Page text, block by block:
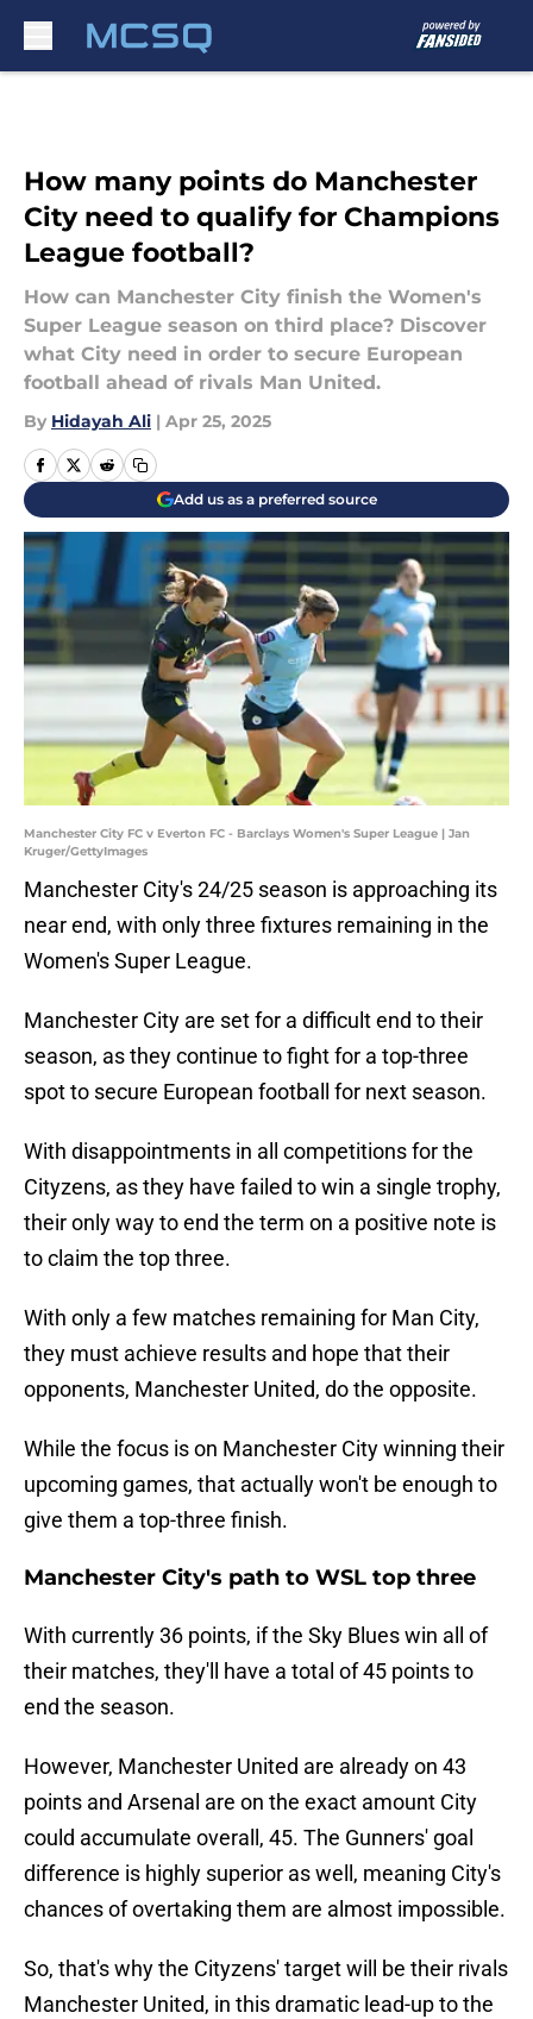
How many points do Manchester
City need to qualify for Champions
League football?
How can Manchester City finish the Women's
Super League season on third place? Discover
what City need in order to secure European
football ahead of rivals Man United.
By Hidayah Ali | Apr 25, 2025
Add us as a preferred source
Manchester City FC v Everton FC - Barclays Women's Super League | Jan
Kruger/GettyImages
Manchester City's 24/25 season is approaching its
near end, with only three fixtures remaining in the
Women's Super League.
Manchester City are set for a difficult end to their
season, as they continue to fight for a top-three
spot to secure European football for next season.
With disappointments in all competitions for the
Cityzens, as they have failed to win a single trophy,
their only way to end the term on a positive note is
to claim the top three.
With only a few matches remaining for Man City,
they must achieve results and hope that their
opponents, Manchester United, do the opposite.
While the focus is on Manchester City winning their
upcoming games, that actually won't be enough to
give them a top-three finish.
Manchester City's path to WSL top three
With currently 36 points, if the Sky Blues win all of
their matches, they'll have a total of 45 points to
end the season.
However, Manchester United are already on 43
points and Arsenal are on the exact amount City
could accumulate overall, 45. The Gunners' goal
difference is highly superior as well, meaning City's
chances of overtaking them are almost impossible.
So, that's why the Cityzens' target will be their rivals
Manchester United, in this dramatic lead-up to the